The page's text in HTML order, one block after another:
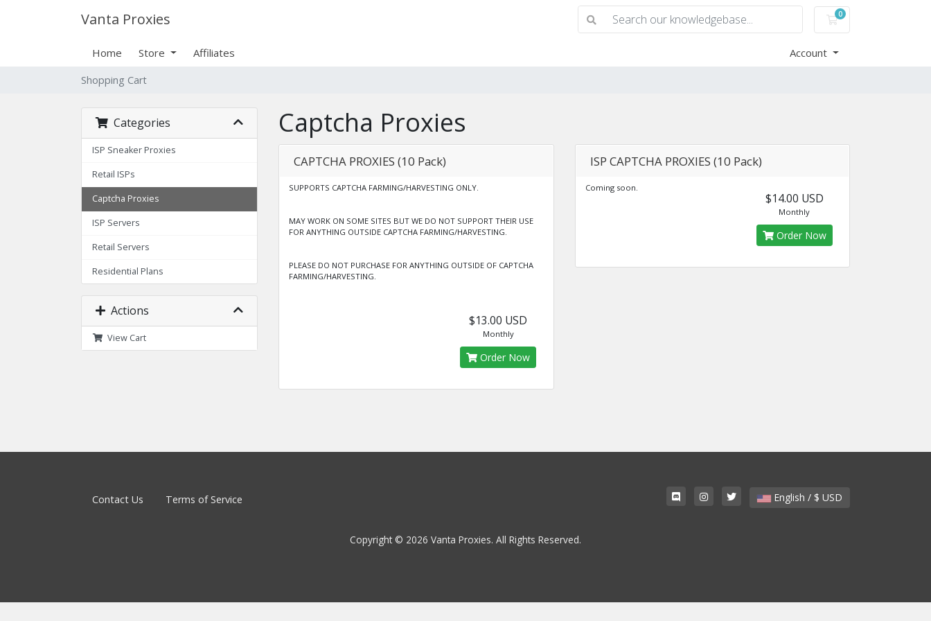
Vanta Proxies 0
Shopping Cart
Home Store Affiliates Account
Shopping Cart
Categories
ISP Sneaker Proxies
Retail ISPs
Captcha Proxies
ISP Servers
Retail Servers
Residential Plans
Actions
View Cart
Captcha Proxies
CAPTCHA PROXIES (10 Pack)
SUPPORTS CAPTCHA FARMING/HARVESTING ONLY.
MAY WORK ON SOME SITES BUT WE DO NOT SUPPORT THEIR USE
FOR ANYTHING OUTSIDE CAPTCHA FARMING/HARVESTING.
PLEASE DO NOT PURCHASE FOR ANYTHING OUTSIDE OF CAPTCHA
FARMING/HARVESTING.
$13.00 USD
Monthly
Order Now
ISP CAPTCHA PROXIES (10 Pack)
Coming soon.
$14.00 USD
Monthly
Order Now
English / $ USD
Contact Us Terms of Service
Copyright © 2026 Vanta Proxies. All Rights Reserved.